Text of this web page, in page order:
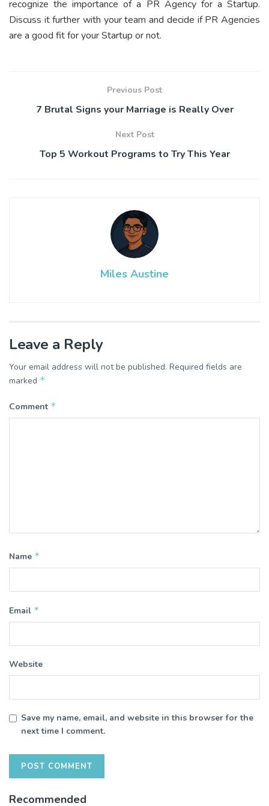
recognize the importance of a PR Agency for a Startup.
Discuss it further with your team and decide if PR Agencies
are a good fit for your Startup or not.
Previous Post
7 Brutal Signs your Marriage is Really Over
Next Post
Top 5 Workout Programs to Try This Year
Miles Austine
Leave a Reply
Your email address will not be published. Required fields are
marked *
Comment *
Name *
Email *
Website
Save my name, email, and website in this browser for the
next time I comment.
Recommended